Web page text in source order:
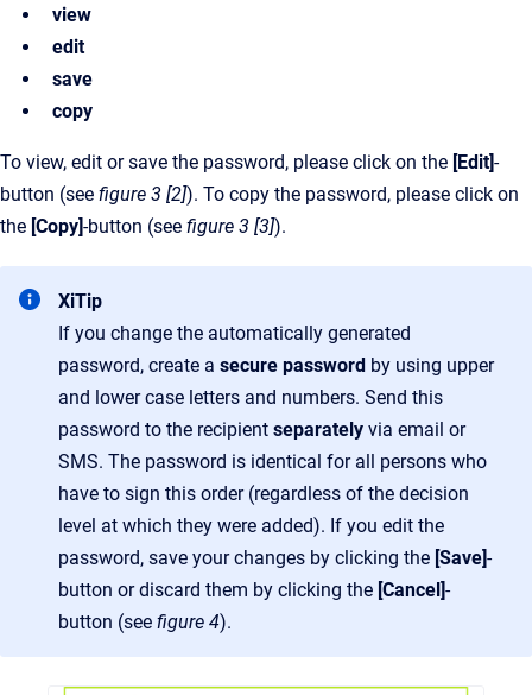
view
edit
save
copy
To view, edit or save the password, please click on the [Edit]-
button (see figure 3 [2]). To copy the password, please click on
the [Copy]-button (see figure 3 [3]).
XiTip
If you change the automatically generated
password, create a secure password by using upper
and lower case letters and numbers. Send this
password to the recipient separately via email or
SMS. The password is identical for all persons who
have to sign this order (regardless of the decision
level at which they were added). If you edit the
password, save your changes by clicking the [Save]-
button or discard them by clicking the [Cancel]-
button (see figure 4).